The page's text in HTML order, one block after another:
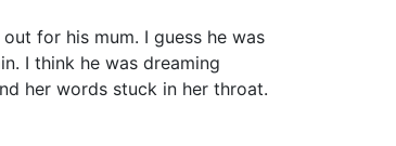
for his mum. I guess he was
I think he was dreaming
her words stuck in her throat.